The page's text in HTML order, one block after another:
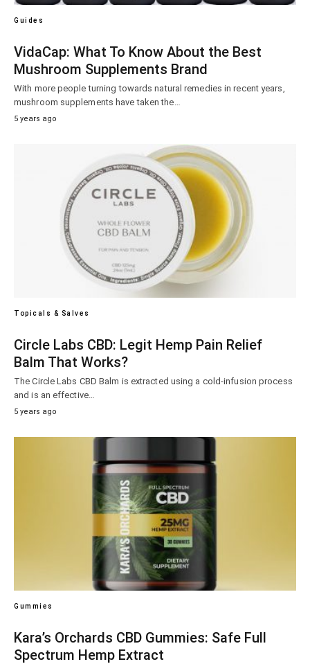
Guides
VidaCap: What To Know About the Best
Mushroom Supplements Brand
With more people turning towards natural remedies in recent years,
mushroom supplements have taken the…
5 years ago
Topicals & Salves
Circle Labs CBD: Legit Hemp Pain Relief
Balm That Works?
The Circle Labs CBD Balm is extracted using a cold-infusion process
and is an effective…
5 years ago
Gummies
Kara’s Orchards CBD Gummies: Safe Full
Spectrum Hemp Extract